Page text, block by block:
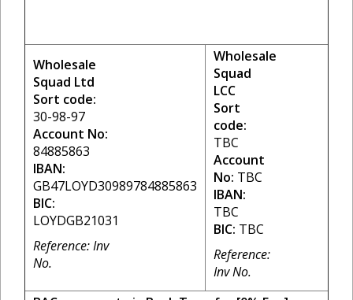
Wholesale
Squad Ltd
Sort code:
30-98-97
Account No:
84885863
IBAN:
GB47LOYD30989784885863
BIC:
LOYDGB21031
Reference: Inv
No.
Wholesale
Squad
LCC
Sort
code:
TBC
Account
No: TBC
IBAN:
TBC
BIC: TBC
Reference:
Inv No.